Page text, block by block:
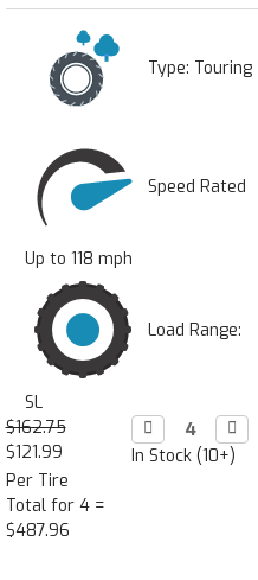
Type: Touring
Speed Rated
Up to 118 mph
Load Range:
SL
$162.75
$121.99
Per Tire
Total for 4 =
$487.96
Decrease
Quantity:


In Stock (10+)